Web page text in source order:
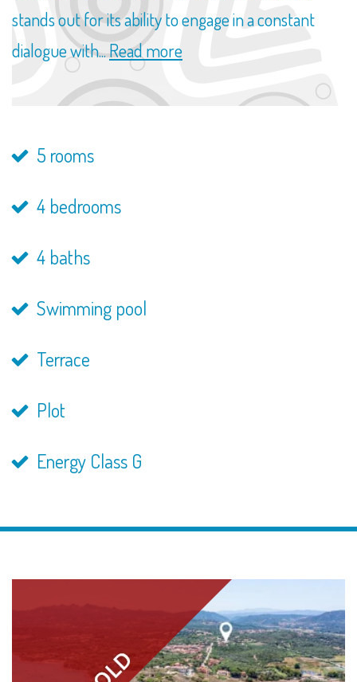
stands out for its ability to engage in a constant
dialogue with...Read more
5 rooms
4 bedrooms
4 baths
Swimming pool
Terrace
Plot
Energy Class G